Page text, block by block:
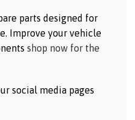
parts designed for
Improve your vehicle
shop now for the
social media pages